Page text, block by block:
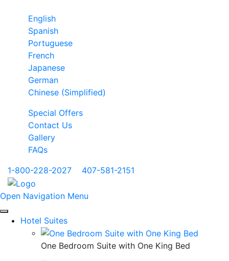
English
Spanish
Portuguese
French
Japanese
German
Chinese (Simplified)
Special Offers
Contact Us
Gallery
FAQs
1-800-228-2027
407-581-2151
Open Navigation Menu
Hotel Suites
One Bedroom Suite with One King Bed